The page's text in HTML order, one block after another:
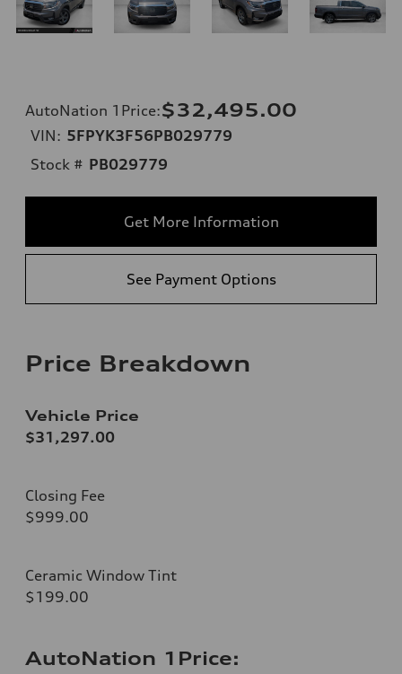
AutoNation 1Price:$32,495.00
VIN: 5FPYK3F56PB029779
Stock # PB029779
Get More Information
See Payment Options
Price Breakdown
Vehicle Price
$31,297.00
Closing Fee
$999.00
Ceramic Window Tint
$199.00
AutoNation 1Price: